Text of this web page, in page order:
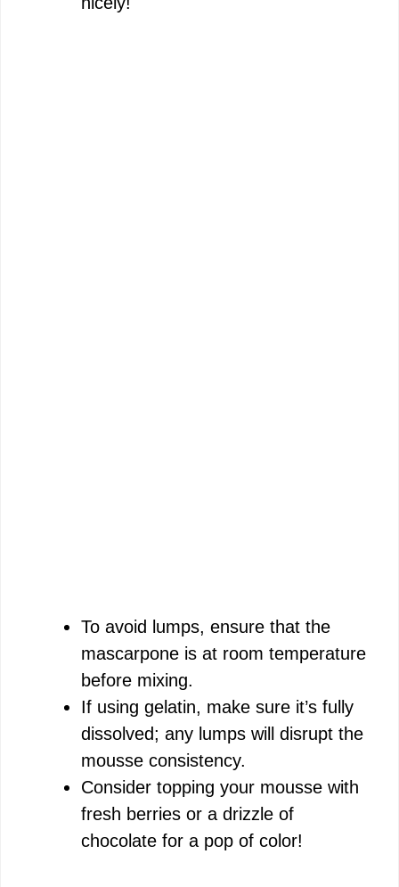
To avoid lumps, ensure that the
mascarpone is at room temperature
before mixing.
If using gelatin, make sure it’s fully
dissolved; any lumps will disrupt the
mousse consistency.
Consider topping your mousse with
fresh berries or a drizzle of
chocolate for a pop of color!